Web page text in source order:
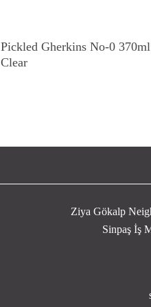
Pickled Gherkins No-0
Clear
Ziya Gökalp
Sinpaş İş